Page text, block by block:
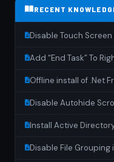
RECENT
Disable Touch
Add “End Task” To
Offline install of .Net
Disable Autohide
Install Active
Disable File Grouping